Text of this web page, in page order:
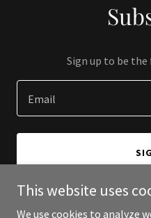
Sign up to be
Email
This website uses
We use cookies to analyze